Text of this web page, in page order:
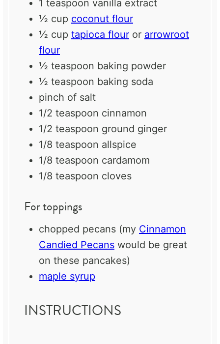
1 teaspoon vanilla extract
½ cup coconut flour
½ cup tapioca flour or arrowroot
flour
½ teaspoon baking powder
½ teaspoon baking soda
pinch of salt
1/2 teaspoon cinnamon
1/2 teaspoon ground ginger
1/8 teaspoon allspice
1/8 teaspoon cardamom
1/8 teaspoon cloves
For toppings
chopped pecans (my Cinnamon
Candied Pecans would be great
on these pancakes)
maple syrup
INSTRUCTIONS